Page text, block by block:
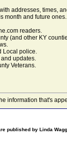
addresses, times,
month and future
readers.
(and other KY
Local police.
updates.
Veterans.
information that's
published by Linda